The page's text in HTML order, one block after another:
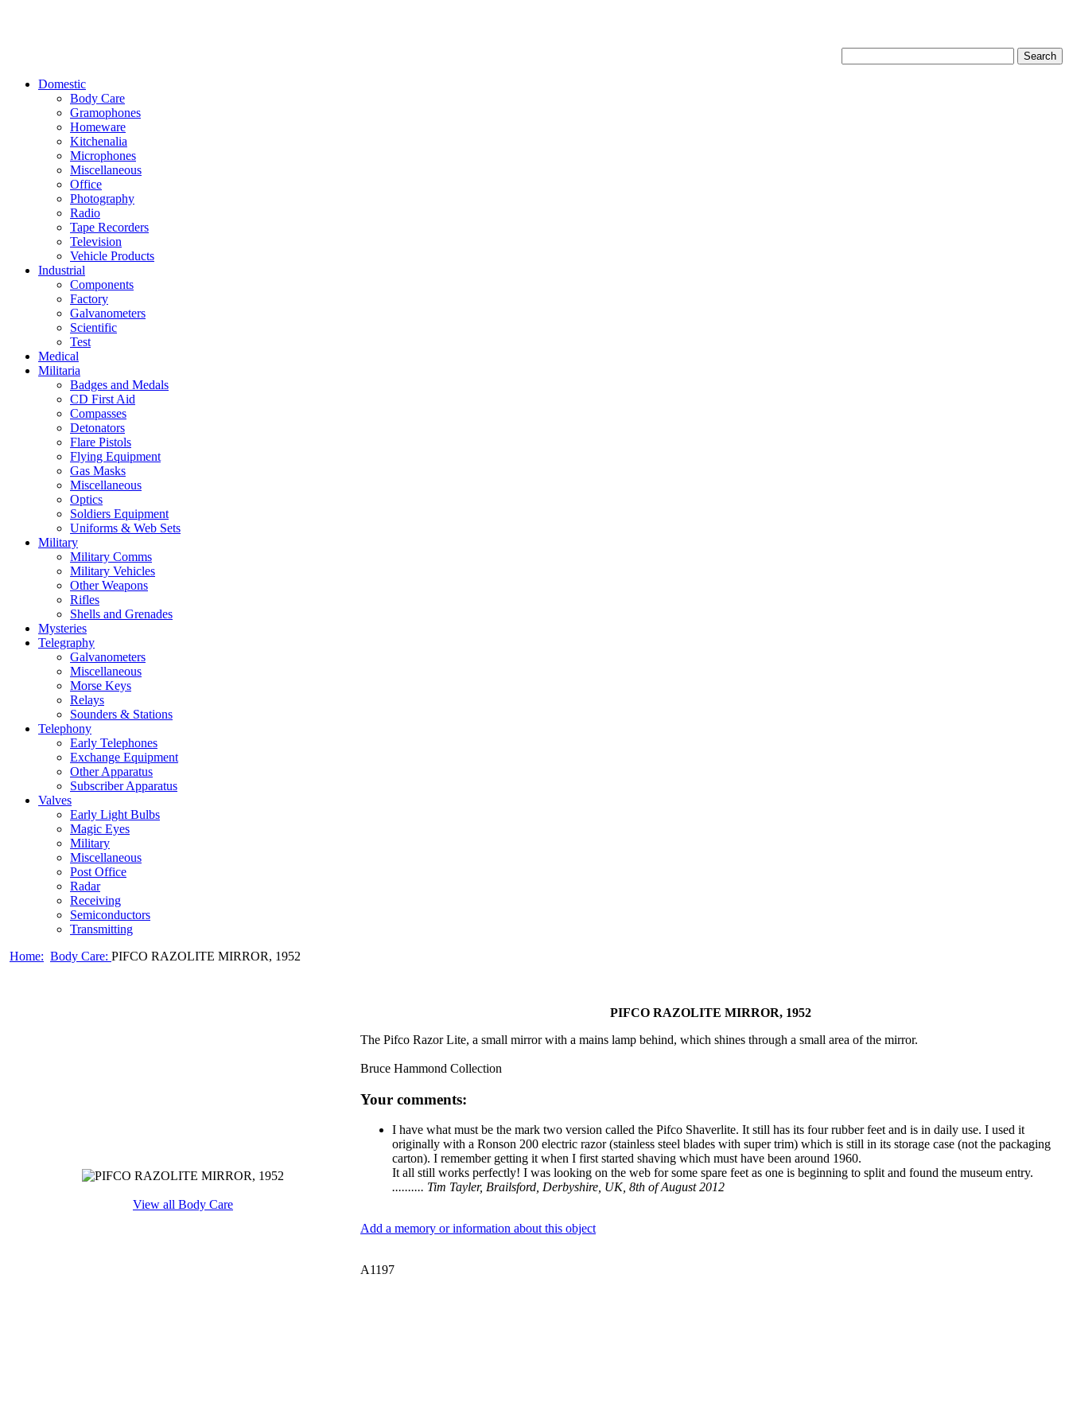
Domestic
Body Care
Gramophones
Homeware
Kitchenalia
Microphones
Miscellaneous
Office
Photography
Radio
Tape Recorders
Television
Vehicle Products
Industrial
Components
Factory
Galvanometers
Scientific
Test
Medical
Militaria
Badges and Medals
CD First Aid
Compasses
Detonators
Flare Pistols
Flying Equipment
Gas Masks
Miscellaneous
Optics
Soldiers Equipment
Uniforms & Web Sets
Military
Military Comms
Military Vehicles
Other Weapons
Rifles
Shells and Grenades
Mysteries
Telegraphy
Galvanometers
Miscellaneous
Morse Keys
Relays
Sounders & Stations
Telephony
Early Telephones
Exchange Equipment
Other Apparatus
Subscriber Apparatus
Valves
Early Light Bulbs
Magic Eyes
Military
Miscellaneous
Post Office
Radar
Receiving
Semiconductors
Transmitting
Home: Body Care: PIFCO RAZOLITE MIRROR, 1952
View all Body Care
PIFCO RAZOLITE MIRROR, 1952
The Pifco Razor Lite, a small mirror with a mains lamp behind, which shines through a small area of the mirror.
Bruce Hammond Collection
Your comments:
I have what must be the mark two version called the Pifco Shaverlite. It still has its four rubber feet and is in daily use. I used it
originally with a Ronson 200 electric razor (stainless steel blades with super trim) which is still in its storage case (not the packaging
carton). I remember getting it when I first started shaving which must have been around 1960.
It all still works perfectly! I was looking on the web for some spare feet as one is beginning to split and found the museum entry.
.......... Tim Tayler, Brailsford, Derbyshire, UK, 8th of August 2012
Add a memory or information about this object
A1197